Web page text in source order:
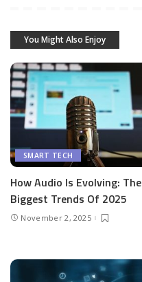
You Might Also Enjoy
SMART TECH
How Audio Is Evolving: The
Biggest Trends Of 2025
November 2, 2025